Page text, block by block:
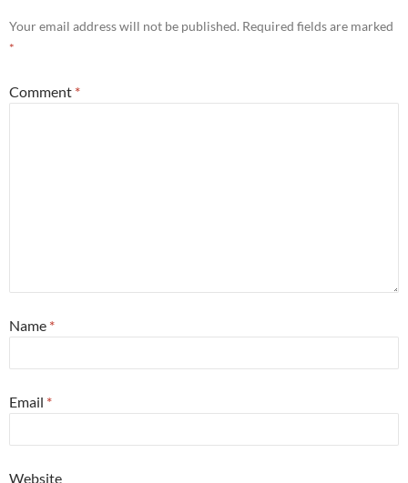
Your email address will not be published. Required fields are marked
*
Comment *
Name *
Email *
Website